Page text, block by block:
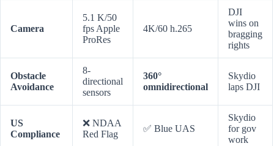
Camera
5.1 K/50
fps Apple
ProRes
4K/60 h.265
DJI
wins on
bragging
rights
Obstacle
Avoidance
8-
directional
sensors
360°
omnidirectional
Skydio
laps DJI
US
Compliance
❌ NDAA
Red Flag
✅ Blue UAS
Skydio
for gov
work